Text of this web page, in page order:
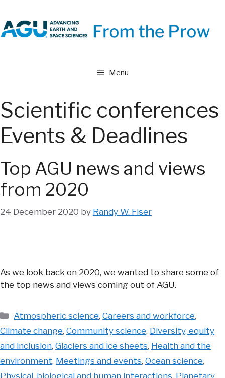
to
content
Menu
Scientific conferences
Events & Deadlines
Top AGU news and views
from 2020
24 December 2020 by Randy W. Fiser
As we look back on 2020, we wanted to share some of
the top news and views coming out of AGU.
Categories
Atmospheric science,Careers and workforce,
Climate change, Community science, Diversity, equity
and inclusion, Glaciers and ice sheets, Health and the
environment, Meetings and events, Ocean science,